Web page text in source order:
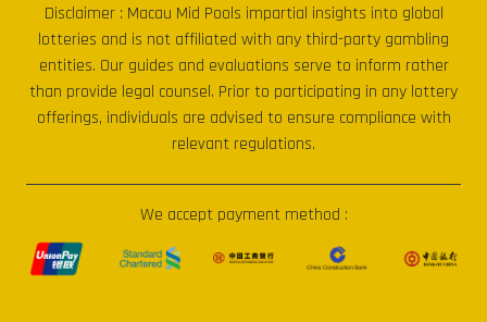
Disclaimer : Macau Mid Pools impartial insights into global
lotteries and is not affiliated with any third-party gambling
entities. Our guides and evaluations serve to inform rather
than provide legal counsel. Prior to participating in any lottery
offerings, individuals are advised to ensure compliance with
relevant regulations.
We accept payment method :